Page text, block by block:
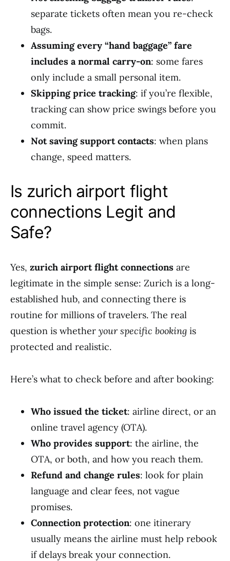
separate tickets often mean you re-check
bags.
Assuming every “hand baggage” fare
includes a normal carry-on: some fares
only include a small personal item.
Skipping price tracking: if you’re flexible,
tracking can show price swings before you
commit.
Not saving support contacts: when plans
change, speed matters.
Is zurich airport flight
connections Legit and
Safe?
Yes, zurich airport flight connections are
legitimate in the simple sense: Zurich is a long-
established hub, and connecting there is
routine for millions of travelers. The real
question is whether your specific booking is
protected and realistic.
Here’s what to check before and after booking:
Who issued the ticket: airline direct, or an
online travel agency (OTA).
Who provides support: the airline, the
OTA, or both, and how you reach them.
Refund and change rules: look for plain
language and clear fees, not vague
promises.
Connection protection: one itinerary
usually means the airline must help rebook
if delays break your connection.